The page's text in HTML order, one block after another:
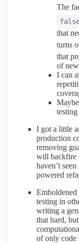
The
that
turns
that
of
I can
I got a little
production
removing
will backfire
haven’t
powered
Emboldened
testing in
writing a
that hard,
of only code